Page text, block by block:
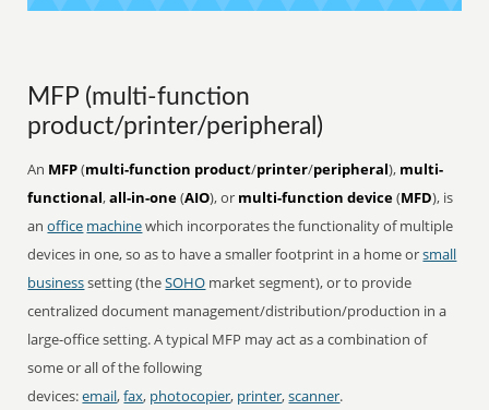
MFP (multi-function
product/printer/peripheral)
An MFP(multi-function product/printer/peripheral), multi-
functional,all-in-one(AIO), or multi-function device(MFD), is
anoffice machinewhich incorporates the functionality of multiple
devices in one, so as to have a smaller footprint in a home orsmall
businesssetting (theSOHO market segment), or to provide
centralized document management/distribution/production in a
large-office setting. A typical MFP may act as a combination of
some or all of the following
devices:email,fax, photocopier, printer,scanner.